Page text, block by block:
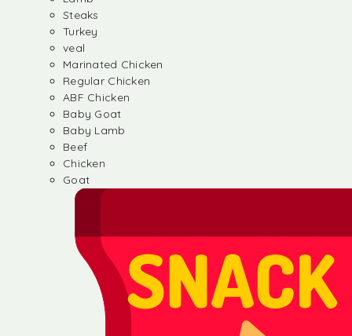
Steaks
Turkey
veal
Marinated Chicken
Regular Chicken
ABF Chicken
Baby Goat
Baby Lamb
Beef
Chicken
Goat